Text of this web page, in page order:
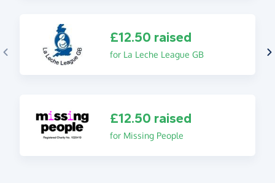
£12.50 raised
for La Leche League GB
£12.50 raised
for Missing People